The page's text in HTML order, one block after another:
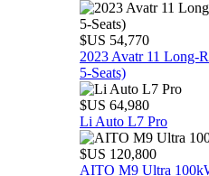
$US 54,770
2023 Avatr 11
5‑Seats)
$US 64,980
Li Auto L7 Pro
$US 120,800
AITO M9 Ultra